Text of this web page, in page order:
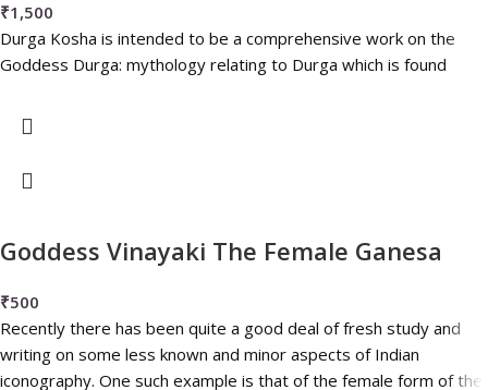
₹1,500
Durga Kosha is intended to be a comprehensive work on the
Goddess Durga: mythology relating to Durga which is found
Goddess Vinayaki The Female Ganesa
₹500
Recently there has been quite a good deal of fresh study and
writing on some less known and minor aspects of Indian
iconography. One such example is that of the female form of the